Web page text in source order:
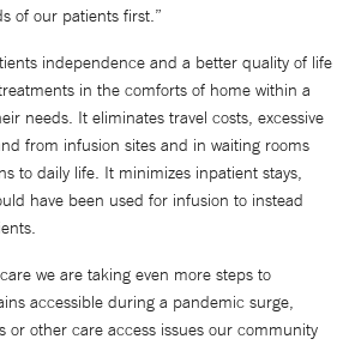
of our patients first.”
independence and a better quality of life
in the comforts of home within a
needs. It eliminates travel costs, excessive
from infusion sites and in waiting rooms
to daily life. It minimizes inpatient stays,
have been used for infusion to instead
we are taking even more steps to
accessible during a pandemic surge,
or other care access issues our community